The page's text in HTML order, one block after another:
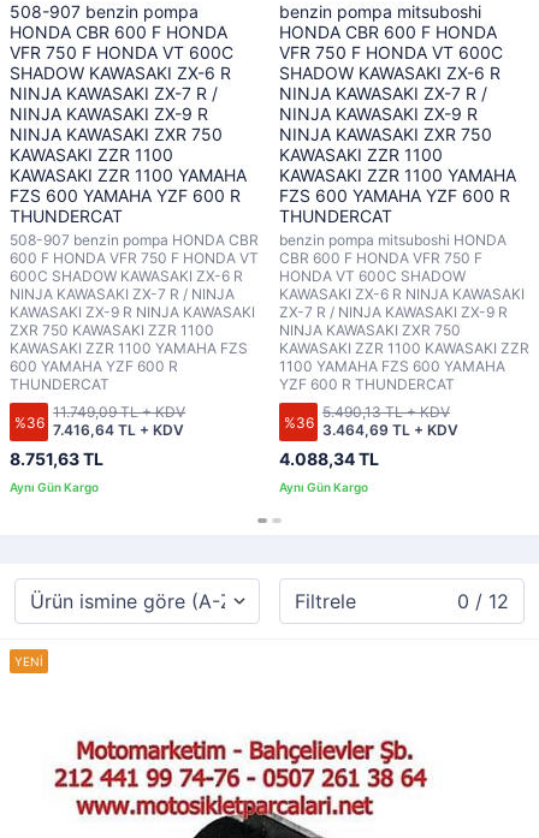
508-907 benzin pompa
HONDA CBR 600 F HONDA
VFR 750 F HONDA VT 600C
SHADOW KAWASAKI ZX-6 R
NINJA KAWASAKI ZX-7 R /
NINJA KAWASAKI ZX-9 R
NINJA KAWASAKI ZXR 750
KAWASAKI ZZR 1100
KAWASAKI ZZR 1100 YAMAHA
FZS 600 YAMAHA YZF 600 R
THUNDERCAT
508-907 benzin pompa HONDA CBR
600 F HONDA VFR 750 F HONDA VT
600C SHADOW KAWASAKI ZX-6 R
NINJA KAWASAKI ZX-7 R / NINJA
KAWASAKI ZX-9 R NINJA KAWASAKI
ZXR 750 KAWASAKI ZZR 1100
KAWASAKI ZZR 1100 YAMAHA FZS
600 YAMAHA YZF 600 R
THUNDERCAT
%36
8.751,63 TL
7.416,64 TL + KDV
11.749,09 TL + KDV
benzin pompa mitsuboshi
HONDA CBR 600 F HONDA
VFR 750 F HONDA VT 600C
SHADOW KAWASAKI ZX-6 R
NINJA KAWASAKI ZX-7 R /
NINJA KAWASAKI ZX-9 R
NINJA KAWASAKI ZXR 750
KAWASAKI ZZR 1100
KAWASAKI ZZR 1100 YAMAHA
FZS 600 YAMAHA YZF 600 R
THUNDERCAT
benzin pompa mitsuboshi HONDA
CBR 600 F HONDA VFR 750 F
HONDA VT 600C SHADOW
KAWASAKI ZX-6 R NINJA KAWASAKI
ZX-7 R / NINJA KAWASAKI ZX-9 R
NINJA KAWASAKI ZXR 750
KAWASAKI ZZR 1100 KAWASAKI ZZR
1100 YAMAHA FZS 600 YAMAHA
YZF 600 R THUNDERCAT
%36
4.088,34 TL
3.464,69 TL + KDV
5.490,13 TL + KDV
Filtrele 0 / 12